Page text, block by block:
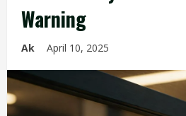
Warning
Ak April 10, 2025